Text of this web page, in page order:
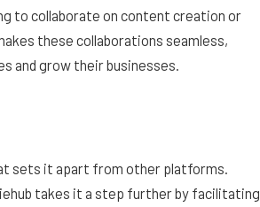
to collaborate on content creation or
these collaborations seamless,
and grow their businesses.
sets it apart from other platforms.
takes it a step further by facilitating